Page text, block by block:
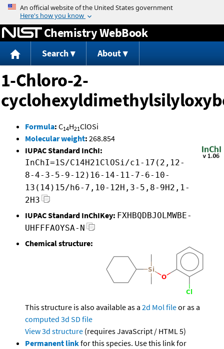
Jump to content
Chemistry WebBook
Search About
1-Chloro-2-
Formula: C14H21ClOSi
Molecular weight: 268.854
IUPAC Standard InChI:
InChI=1S/C14H21ClOSi/c1-17(2,12-
8-4-3-5-9-12)16-14-11-7-6-10-
13(14)15/h6-7,10-12H,3-5,8-9H2,1-
2H3
IUPAC Standard InChIKey: FXHBQDBJOLMWBE-
UHFFFAOYSA-N
Chemical structure:
This structure is also available as a 2d Mol fileor as a
computed 3d SD file
View 3d structure (requires JavaScript / HTML 5)
Permanent linkfor this species. Use this link for